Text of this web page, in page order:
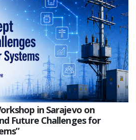
in Sarajevo on
Future Challenges for